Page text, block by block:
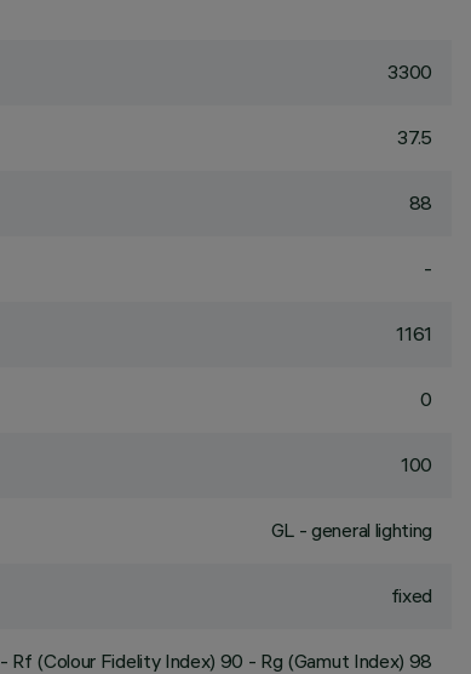
3300
37.5
88
-
1161
0
100
GL - general lighting
fixed
- Rf (Colour Fidelity Index) 90 - Rg (Gamut Index) 98